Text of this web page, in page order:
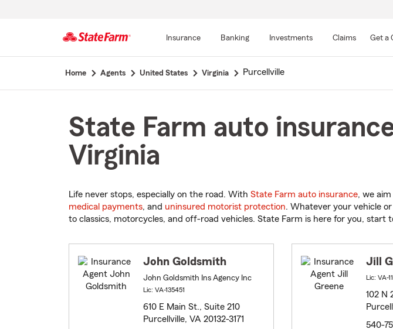
Insurance Banking Investments Claims Get a
Home Agents United States Virginia Purcellville
State Farm auto
Virginia
Life never stops, especially on the road. With State Farm auto insurance, we
medical payments, and uninsured motorist protection. Whatever your vehicle
to classics, motorcycles, and off-road vehicles. State Farm is here for you, start
John Goldsmith
John Goldsmith Ins Agency Inc
Lic: VA-135451
610 E Main St., Suite 210
Purcellville, VA 20132-3171
Jill
Lic: VA-
102 N
540-